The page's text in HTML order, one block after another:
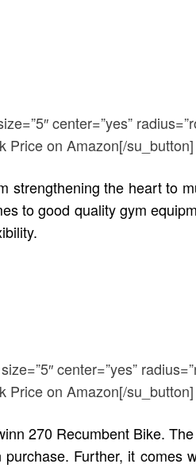
center=”yes”
Price on Amazon[/su_button]
the heart to
to good quality gym
center=”yes”
Price on Amazon[/su_button]
270 Recumbent Bike.
purchase. Further, it comes